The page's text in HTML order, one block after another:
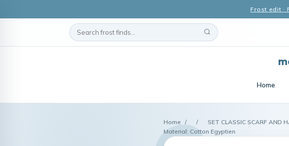
Frost edit ·
Home
Home / /
SET CLASSIC SCARF AND
Material: Cotton Egyptien